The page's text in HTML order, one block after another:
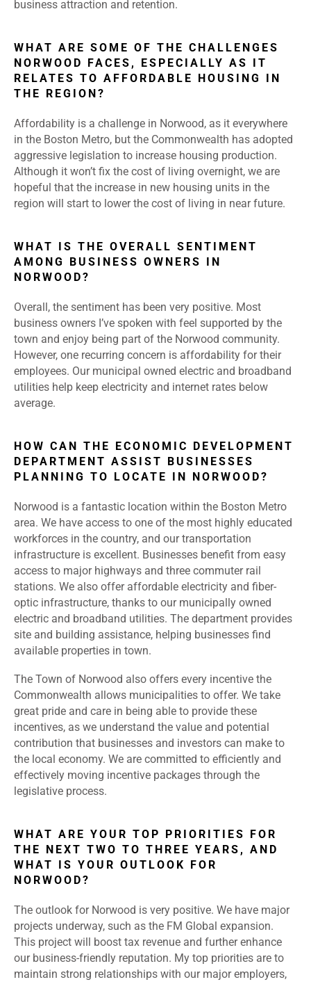
business attraction and retention.
WHAT ARE SOME OF THE CHALLENGES
NORWOOD FACES, ESPECIALLY AS IT
RELATES TO AFFORDABLE HOUSING IN
THE REGION?
Affordability is a challenge in Norwood, as it everywhere
in the Boston Metro, but the Commonwealth has adopted
aggressive legislation to increase housing production.
Although it won’t fix the cost of living overnight, we are
hopeful that the increase in new housing units in the
region will start to lower the cost of living in near future.
WHAT IS THE OVERALL SENTIMENT
AMONG BUSINESS OWNERS IN
NORWOOD?
Overall, the sentiment has been very positive. Most
business owners I’ve spoken with feel supported by the
town and enjoy being part of the Norwood community.
However, one recurring concern is affordability for their
employees. Our municipal owned electric and broadband
utilities help keep electricity and internet rates below
average.
HOW CAN THE ECONOMIC DEVELOPMENT
DEPARTMENT ASSIST BUSINESSES
PLANNING TO LOCATE IN NORWOOD?
Norwood is a fantastic location within the Boston Metro
area. We have access to one of the most highly educated
workforces in the country, and our transportation
infrastructure is excellent. Businesses benefit from easy
access to major highways and three commuter rail
stations. We also offer affordable electricity and fiber-
optic infrastructure, thanks to our municipally owned
electric and broadband utilities. The department provides
site and building assistance, helping businesses find
available properties in town.
The Town of Norwood also offers every incentive the
Commonwealth allows municipalities to offer. We take
great pride and care in being able to provide these
incentives, as we understand the value and potential
contribution that businesses and investors can make to
the local economy. We are committed to efficiently and
effectively moving incentive packages through the
legislative process.
WHAT ARE YOUR TOP PRIORITIES FOR
THE NEXT TWO TO THREE YEARS, AND
WHAT IS YOUR OUTLOOK FOR
NORWOOD?
The outlook for Norwood is very positive. We have major
projects underway, such as the FM Global expansion.
This project will boost tax revenue and further enhance
our business-friendly reputation. My top priorities are to
maintain strong relationships with our major employers,